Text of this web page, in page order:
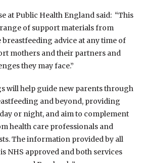
at Public Health England said: “This
of support materials from
advice at any time of
mothers and their partners and
they may face.”
will help guide new parents through
and beyond, providing
or night, and aim to complement
health care professionals and
The information provided by all
NHS approved and both services